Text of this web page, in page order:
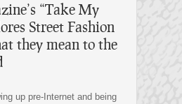
“Take My
Street Fashion
they mean to the
up pre-Internet and being